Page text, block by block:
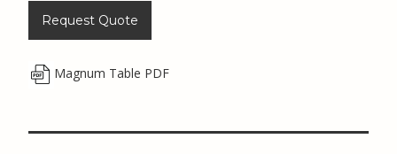
Request Quote
Magnum Table PDF